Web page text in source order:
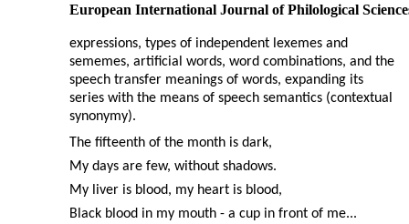
European International Journal of Philological
expressions, types of independent lexemes and
sememes, artificial words, word combinations, and the
speech transfer meanings of words, expanding its
series with the means of speech semantics (contextual
synonymy).
The fifteenth of the month is dark,
My days are few, without shadows.
My liver is blood, my heart is blood,
Black blood in my mouth - a cup in front of me...